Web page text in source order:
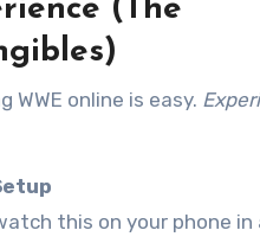
(The
WWE online is easy.
this on your phone in